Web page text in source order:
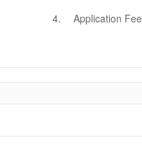
4.
Application Fee